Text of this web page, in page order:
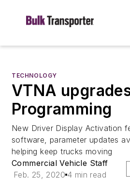
TECHNOLOGY
VTNA
Programming
New Driver Display Activation
software, parameter updates
helping keep trucks moving
Commercial Vehicle Staff
Feb. 25, 2020 4 min read